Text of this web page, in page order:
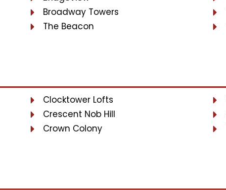
Broadway Towers
The Beacon
Clocktower Lofts
Crescent Nob Hill
Crown Colony